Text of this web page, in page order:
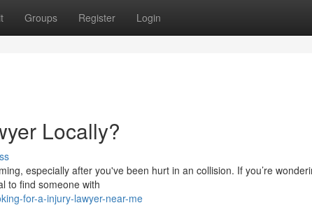
Groups Register Login
Locally?
especially after you've been hurt in an collision. If you’re
to find someone with
for-a-injury-lawyer-near-me